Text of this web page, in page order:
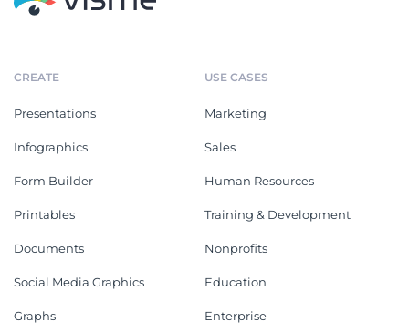
CREATE
Presentations
Infographics
Form Builder
Printables
Documents
Social Media Graphics
Graphs
USE CASES
Marketing
Sales
Human Resources
Training & Development
Nonprofits
Education
Enterprise